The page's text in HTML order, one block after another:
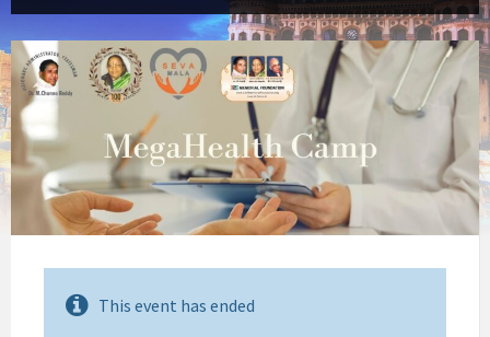
This event has ended